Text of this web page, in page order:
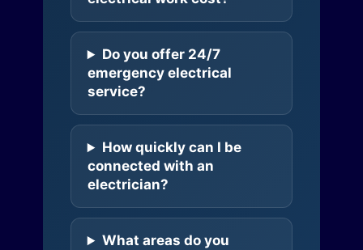
Do you offer 24/7
emergency electrical
service?
How quickly can I be
connected with an
electrician?
What areas do you